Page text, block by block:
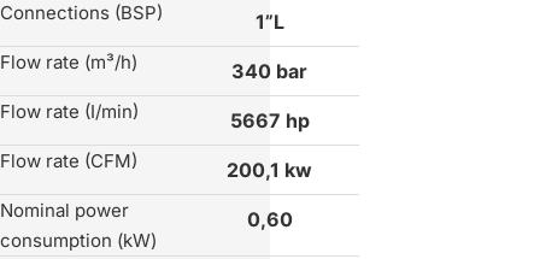
Connections (BSP) 1”L
Flow rate (m³/h) 340 bar
Flow rate (I/min) 5667 hp
Flow rate (CFM) 200,1 kw
Nominal power
consumption (kW)
0,60